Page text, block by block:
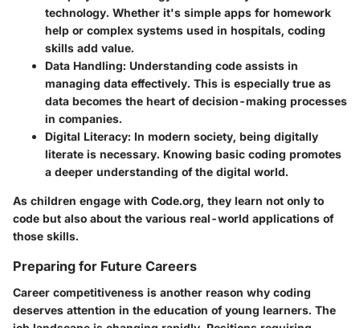
technology. Whether it's simple apps for homework
help or complex systems used in hospitals, coding
skills add value.
Data Handling: Understanding code assists in
managing data effectively. This is especially true as
data becomes the heart of decision-making processes
in companies.
Digital Literacy: In modern society, being digitally
literate is necessary. Knowing basic coding promotes
a deeper understanding of the digital world.
As children engage with Code.org, they learn not only to
code but also about the various real-world applications of
those skills.
Preparing for Future Careers
Career competitiveness is another reason why coding
deserves attention in the education of young learners. The